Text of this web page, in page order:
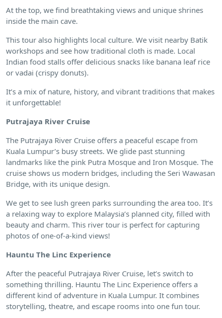
At the top, we find breathtaking views and unique shrines
inside the main cave.
This tour also highlights local culture. We visit nearby Batik
workshops and see how traditional cloth is made. Local
Indian food stalls offer delicious snacks like banana leaf rice
or vadai (crispy donuts).
It’s a mix of nature, history, and vibrant traditions that makes
it unforgettable!
Putrajaya River Cruise
The Putrajaya River Cruise offers a peaceful escape from
Kuala Lumpur’s busy streets. We glide past stunning
landmarks like the pink Putra Mosque and Iron Mosque. The
cruise shows us modern bridges, including the Seri Wawasan
Bridge, with its unique design.
We get to see lush green parks surrounding the area too. It’s
a relaxing way to explore Malaysia’s planned city, filled with
beauty and charm. This river tour is perfect for capturing
photos of one-of-a-kind views!
Hauntu The Linc Experience
After the peaceful Putrajaya River Cruise, let’s switch to
something thrilling. Hauntu The Linc Experience offers a
different kind of adventure in Kuala Lumpur. It combines
storytelling, theatre, and escape rooms into one fun tour.